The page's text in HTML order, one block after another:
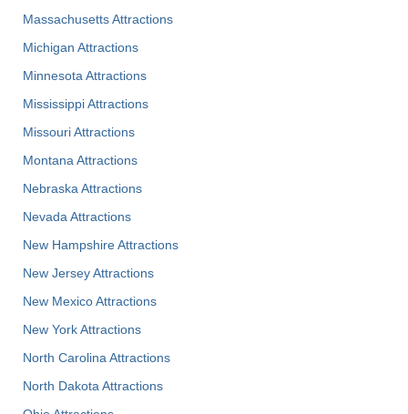
Massachusetts Attractions
Michigan Attractions
Minnesota Attractions
Mississippi Attractions
Missouri Attractions
Montana Attractions
Nebraska Attractions
Nevada Attractions
New Hampshire Attractions
New Jersey Attractions
New Mexico Attractions
New York Attractions
North Carolina Attractions
North Dakota Attractions